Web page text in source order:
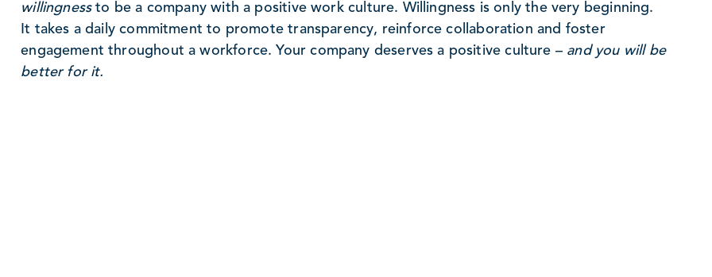
willingnessto be a company with a positive work culture. Willingness is only the very beginning.
It takes a daily commitment to promote transparency, reinforce collaboration and foster
engagement throughout a workforce. Your company deserves a positive culture – and you will be
better for it.